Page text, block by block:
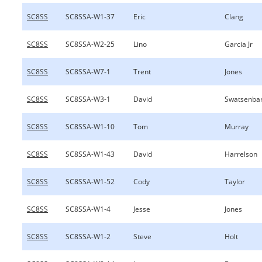
SC8SS SC8SSA-W1-37 Eric Clang
SC8SS SC8SSA-W2-25 Lino Garcia Jr
SC8SS SC8SSA-W7-1 Trent Jones
SC8SS SC8SSA-W3-1 David
SC8SS SC8SSA-W1-10 Tom Murray
SC8SS SC8SSA-W1-43 David Harrelson
SC8SS SC8SSA-W1-52 Cody Taylor
SC8SS SC8SSA-W1-4 Jesse Jones
SC8SS SC8SSA-W1-2 Steve Holt